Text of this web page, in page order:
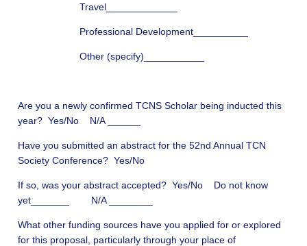
Travel_____________
Professional Development__________
Other (specify)___________
Are you a newly confirmed TCNS Scholar being inducted this
year? Yes/No N/A ______
Have you submitted an abstract for the 52nd Annual TCN
Society Conference? Yes/No
If so, was your abstract accepted? Yes/No Do not know
yet_______ N/A ________
What other funding sources have you applied for or explored
for this proposal, particularly through your place of